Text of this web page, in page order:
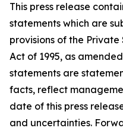
This press release
statements which are
provisions of the
Act of 1995, as
statements are
facts, reflect
date of this press
and uncertainties.